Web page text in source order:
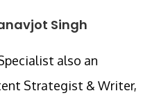
Singh
also an
Strategist & Writer,